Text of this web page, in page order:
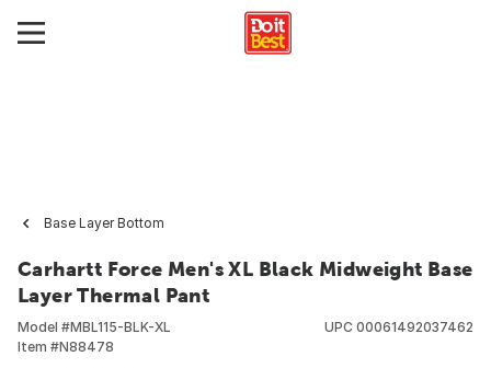
Base Layer Bottom
Carhartt Force Men's XL Black Midweight Base
Layer Thermal Pant
Model #MBL115-BLK-XL
Item #N88478
UPC 00061492037462